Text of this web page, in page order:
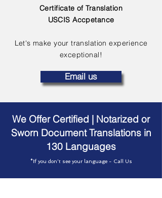
Certificate of Translation
USCIS Accpetance
Let's make your translation experience
exceptional!
Email us
We Offer Certified | Notarized or
Sworn Document Translations in
130 Languages
*If you don't see your language - Call Us